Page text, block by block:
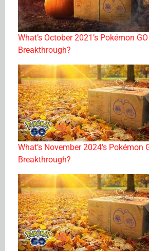
What’s October 2021’s Pokémon
Breakthrough?
What’s November 2024’s Pokémon
Breakthrough?